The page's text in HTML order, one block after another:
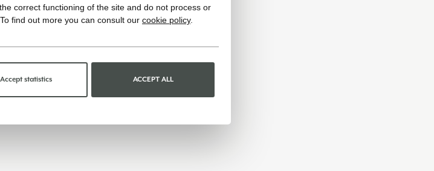
correct functioning of the site and do not process or
find out more you can consult our cookie policy.
Accept statistics ACCEPT ALL